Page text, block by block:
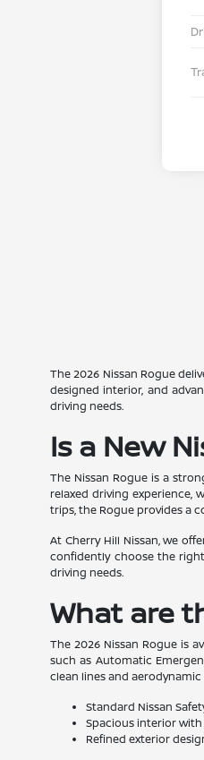
The 2026 Nissan Rogue
designed interior, and
driving needs.
Is a New
The Nissan Rogue is a
relaxed driving experience,
trips, the Rogue provides a
At Cherry Hill Nissan, we
confidently choose the
driving needs.
What are
The 2026 Nissan Rogue is
such as Automatic
clean lines and
Standard Nissan
Spacious interior
Refined exterior